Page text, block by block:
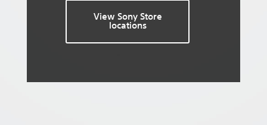
View Sony Store
locations